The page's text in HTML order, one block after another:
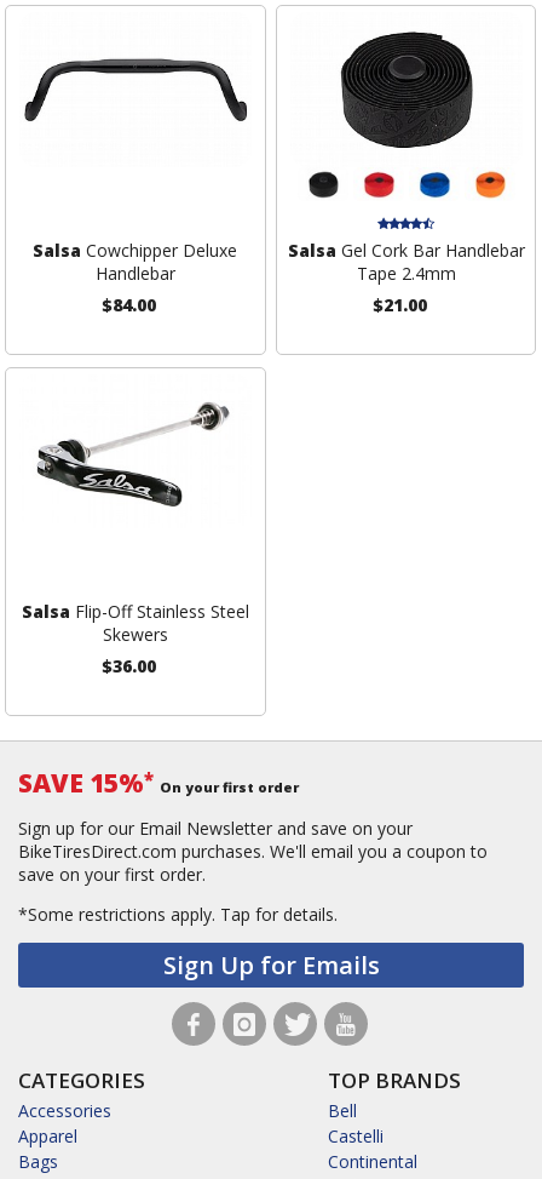
Salsa Cowchipper Deluxe
Handlebar
$84.00
Salsa Gel Cork Bar Handlebar
Tape 2.4mm
$21.00
Salsa Flip-Off Stainless Steel
Skewers
$36.00
SAVE 15%* On your first order
Sign up for our Email Newsletter and save on your
BikeTiresDirect.com purchases. We'll email you a coupon to
save on your first order.
*Some restrictions apply. Tap for details.
Sign Up for Emails
CATEGORIES
Accessories
Apparel
Bags
TOP BRANDS
Bell
Castelli
Continental